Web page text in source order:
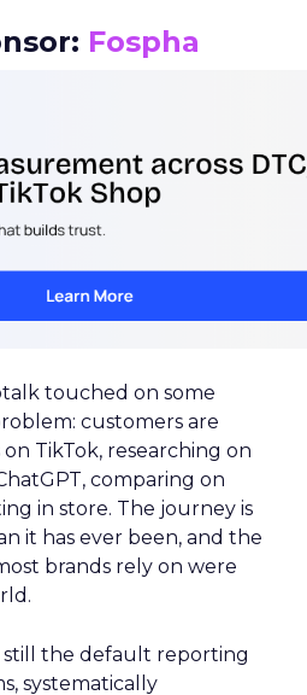
Fospha
touched on some
customers are
TikTok, researching on
comparing on
in store. The journey is
it has ever been, and the
brands rely on were
the default reporting
systematically